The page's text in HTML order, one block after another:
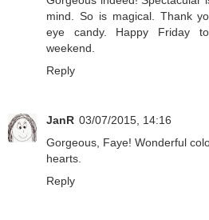
mind. So is magical. Thank
eye candy. Happy Friday
weekend.
Reply
JanR 03/07/2015, 14:16
Gorgeous, Faye! Wonderful
hearts.
Reply